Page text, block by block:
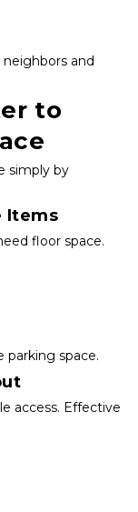
and
to
simply by
Items
floor space.
parking space.
access. Effective